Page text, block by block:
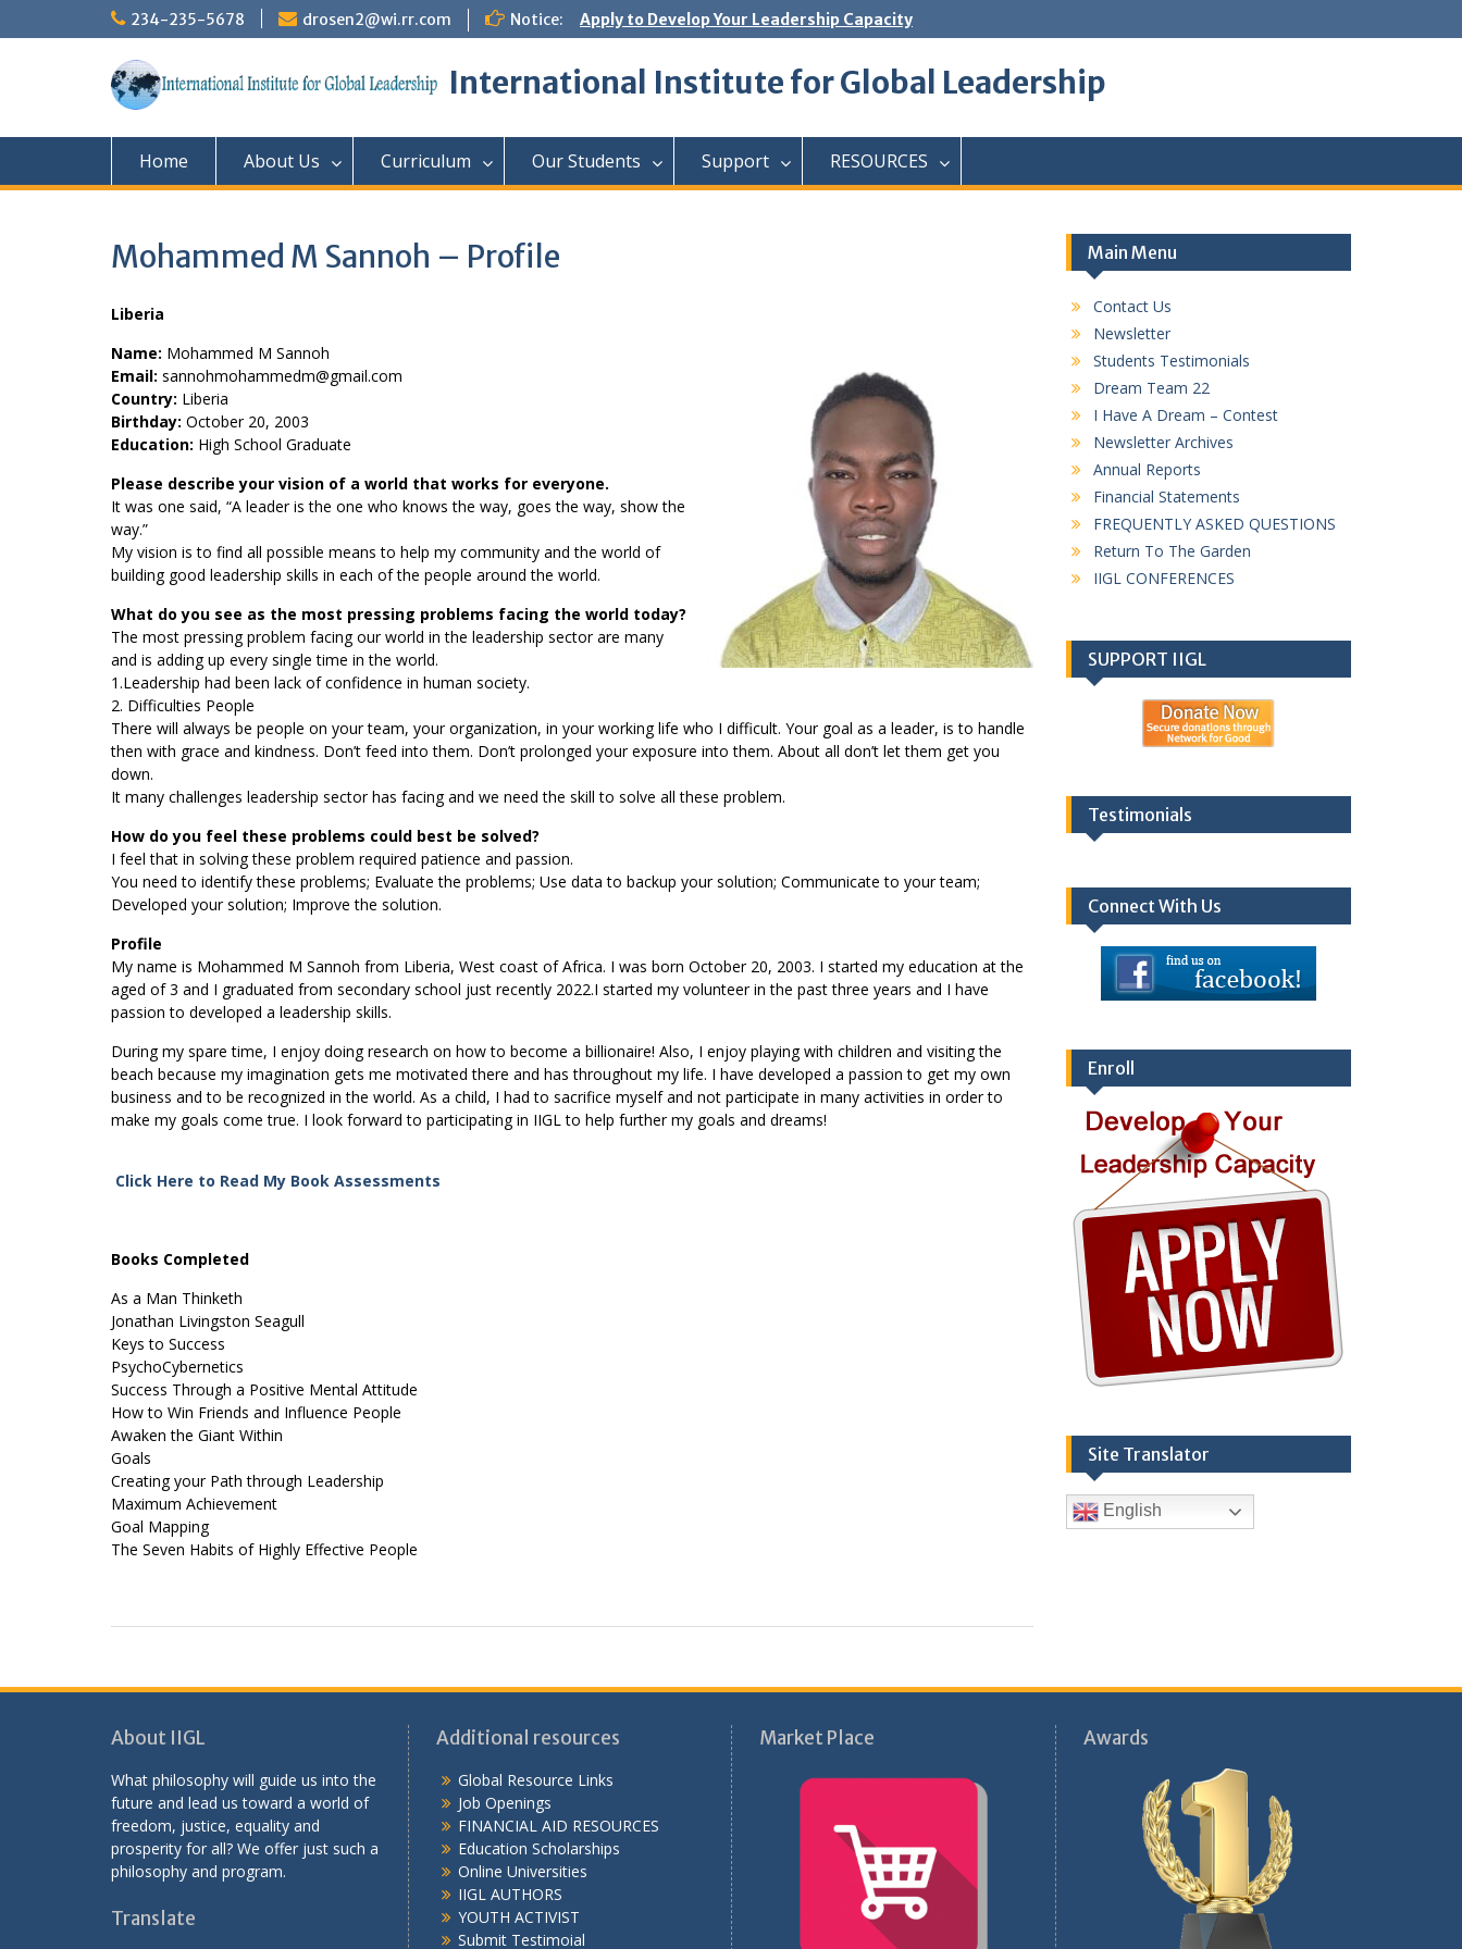
to
234-235-5678 drosen2@wi.rr.com Notice: Apply to Develop Your Leadership Capacity
International Institute for Global Leadership
Home About Us Curriculum Our Students Support RESOURCES
Mohammed M Sannoh – Profile
Liberia
Name: Mohammed M Sannoh
Email: sannohmohammedm@gmail.com
Country: Liberia
Birthday: October 20, 2003
Education: High School Graduate
Please describe your vision of a world that works for everyone.
It was one said, “A leader is the one who knows the way, goes the way, show the
way.”
My vision is to find all possible means to help my community and the world of
building good leadership skills in each of the people around the world.
What do you see as the most pressing problems facing the world today?
The most pressing problem facing our world in the leadership sector are many
and is adding up every single time in the world.
1.Leadership had been lack of confidence in human society.
2. Difficulties People
There will always be people on your team, your organization, in your working life who I difficult. Your goal as a leader, is to handle
then with grace and kindness. Don’t feed into them. Don’t prolonged your exposure into them. About all don’t let them get you
down.
It many challenges leadership sector has facing and we need the skill to solve all these problem.
How do you feel these problems could best be solved?
I feel that in solving these problem required patience and passion.
You need to identify these problems; Evaluate the problems; Use data to backup your solution; Communicate to your team;
Developed your solution; Improve the solution.
Profile
My name is Mohammed M Sannoh from Liberia, West coast of Africa. I was born October 20, 2003. I started my education at the
aged of 3 and I graduated from secondary school just recently 2022.I started my volunteer in the past three years and I have
passion to developed a leadership skills.
During my spare time, I enjoy doing research on how to become a billionaire! Also, I enjoy playing with children and visiting the
beach because my imagination gets me motivated there and has throughout my life. I have developed a passion to get my own
business and to be recognized in the world. As a child, I had to sacrifice myself and not participate in many activities in order to
make my goals come true. I look forward to participating in IIGL to help further my goals and dreams!
Click Here to Read My Book Assessments
Books Completed
As a Man Thinketh
Jonathan Livingston Seagull
Keys to Success
PsychoCybernetics
Success Through a Positive Mental Attitude
How to Win Friends and Influence People
Awaken the Giant Within
Goals
Creating your Path through Leadership
Maximum Achievement
Goal Mapping
The Seven Habits of Highly Effective People
Main Menu
Contact Us
Newsletter
Students Testimonials
Dream Team 22
I Have A Dream – Contest
Newsletter Archives
Annual Reports
Financial Statements
FREQUENTLY ASKED QUESTIONS
Return To The Garden
IIGL CONFERENCES
SUPPORT IIGL
Testimonials
Connect With Us
Enroll
Site Translator
English
About IIGL
What philosophy will guide us into the
future and lead us toward a world of
freedom, justice, equality and
prosperity for all? We offer just such a
philosophy and program.
Translate
Additional resources
Global Resource Links
Job Openings
FINANCIAL AID RESOURCES
Education Scholarships
Online Universities
IIGL AUTHORS
YOUTH ACTIVIST
Submit Testimoial
Market Place Awards